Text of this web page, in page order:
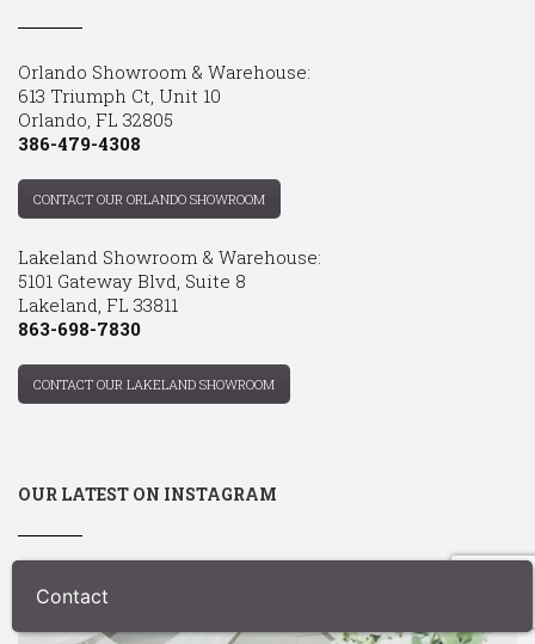
Orlando Showroom & Warehouse:
613 Triumph Ct, Unit 10
Orlando, FL 32805
386-479-4308
CONTACT OUR ORLANDO SHOWROOM
Lakeland Showroom & Warehouse:
5101 Gateway Blvd, Suite 8
Lakeland, FL 33811
863-698-7830
CONTACT OUR LAKELAND SHOWROOM
OUR LATEST ON INSTAGRAM